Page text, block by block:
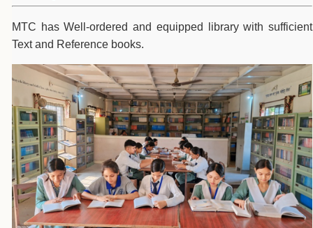
MTC has Well-ordered and equipped library with sufficient
Text and Reference books.